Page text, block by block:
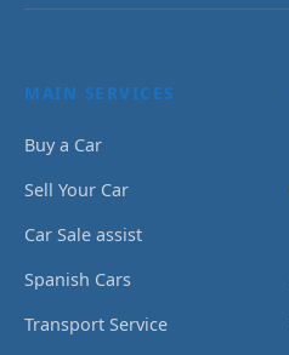
MAIN SERVICES
Buy a Car
Sell Your Car
Car Sale assist
Spanish Cars
Transport Service